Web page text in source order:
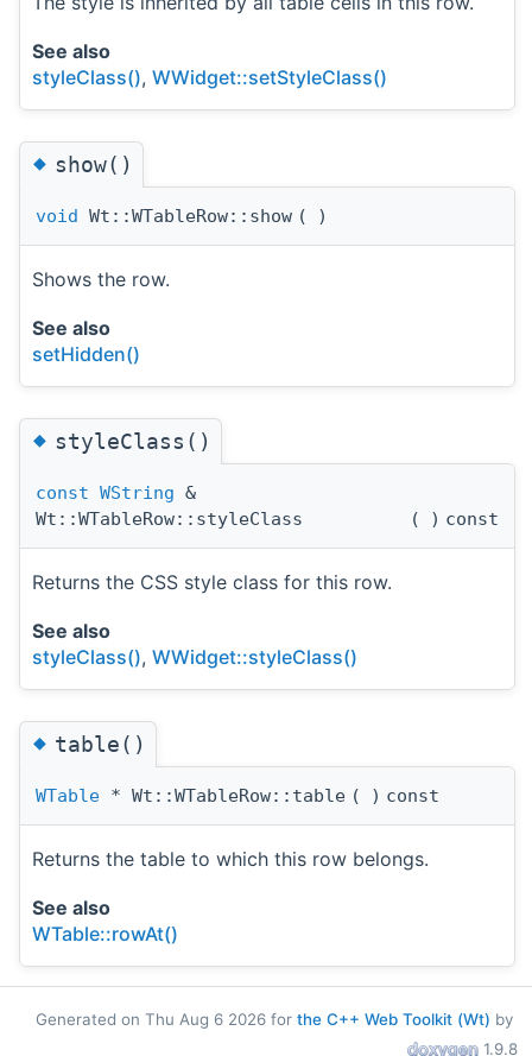
See also
styleClass(), WWidget::setStyleClass()
◆show()
void Wt::WTableRow::show ( )
Shows the row.
See also
setHidden()
◆styleClass()
const WString &
Wt::WTableRow::styleClass
( ) const
Returns the CSS style class for this row.
See also
styleClass(), WWidget::styleClass()
◆table()
WTable * Wt::WTableRow::table ( ) const
Returns the table to which this row belongs.
See also
WTable::rowAt()
Generated on Thu Aug 6 2026 for the C++ Web Toolkit (Wt) by
1.9.8